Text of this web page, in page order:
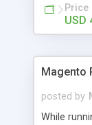
the Price
USD
Magento
posted by
While